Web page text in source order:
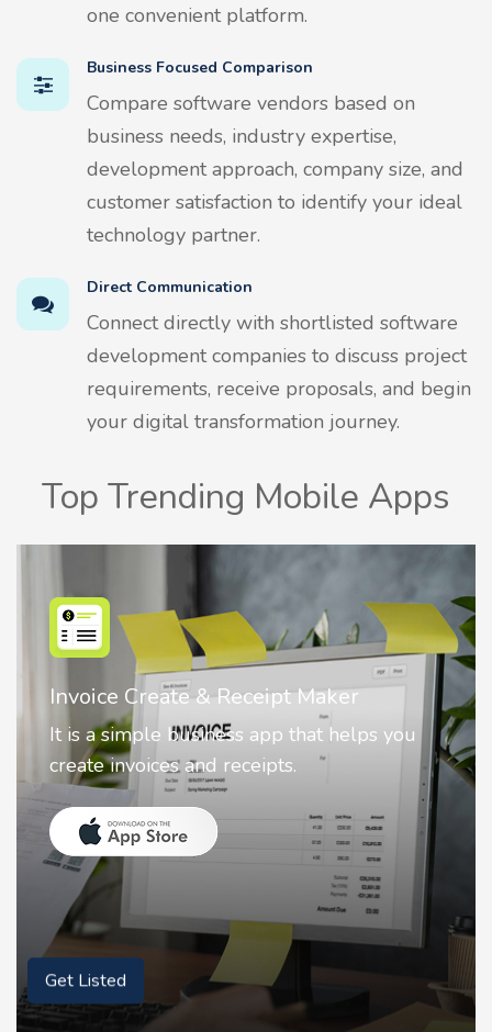
one convenient platform.
Business Focused Comparison
Compare software vendors based on
business needs, industry expertise,
development approach, company size, and
customer satisfaction to identify your ideal
technology partner.
Direct Communication
Connect directly with shortlisted software
development companies to discuss project
requirements, receive proposals, and begin
your digital transformation journey.
Top Trending Mobile Apps
Nostalgia AI - Come to Life
Nostalgia uses Artificial intelligence to
animate faces on your photos.
Get Listed